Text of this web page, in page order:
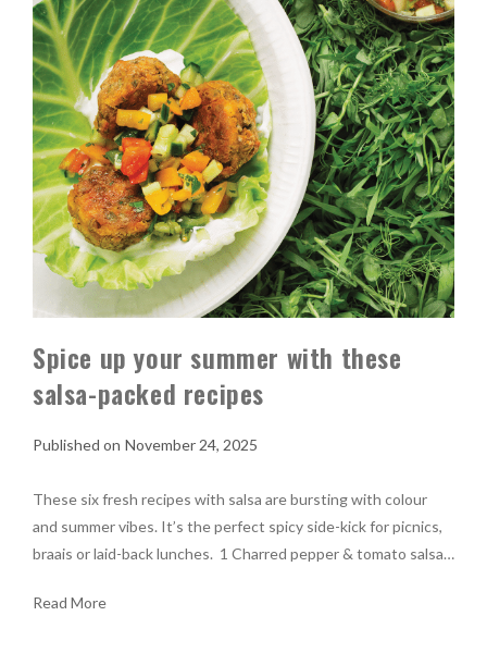
Spice up your summer with these
salsa-packed recipes
November 24, 2025
These six fresh recipes with salsa are bursting with colour
and summer vibes. It’s the perfect spicy side-kick for picnics,
braais or laid-back lunches. 1 Charred pepper & tomato salsa…
Read More